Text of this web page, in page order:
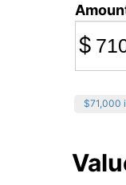
$
$71,000